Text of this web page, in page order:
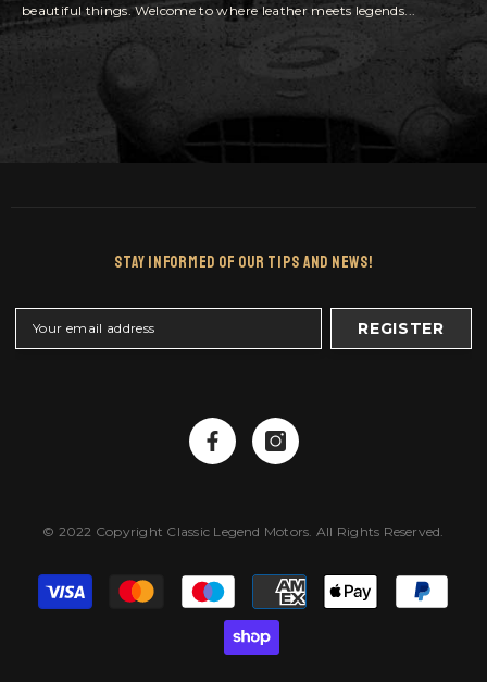
beautiful things. Welcome to where leather meets legends...
Stay Informed Of Our Tips And News!
REGISTER
© 2022 Copyright Classic Legend Motors. All Rights Reserved.
Payment
methods